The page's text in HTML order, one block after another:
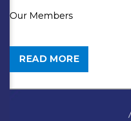
Our Members
READ MORE